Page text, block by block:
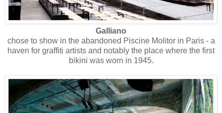
Galliano
chose to show in the abandoned Piscine Molitor in Paris - a
haven for graffiti artists and notably the place where the first
bikini was worn in 1945.